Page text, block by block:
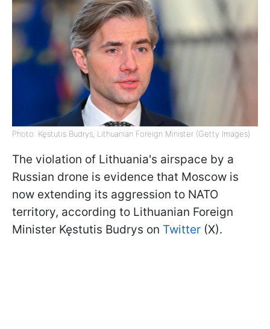
Photo: Kęstutis Budrys, Lithuanian Foreign Minister (Getty Images)
The violation of Lithuania's airspace by a
Russian drone is evidence that Moscow is
now extending its aggression to NATO
territory, according to Lithuanian Foreign
Minister Kęstutis Budrys on Twitter (X).